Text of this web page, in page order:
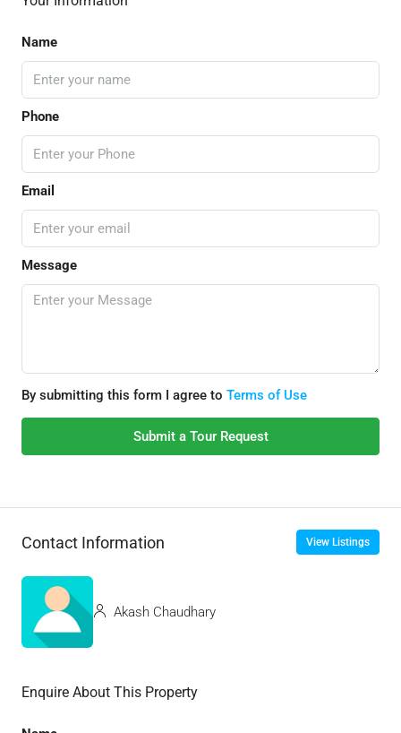
Name
Phone
Email
Message
By submitting this form I agree to Terms of Use
Submit a Tour Request
Contact Information View Listings
Akash Chaudhary
Enquire About This Property